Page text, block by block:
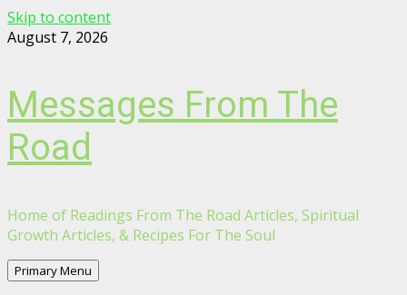
Skip to content
August 7, 2026
Messages From The
Road
Home of Readings From The Road Articles, Spiritual
Growth Articles, & Recipes For The Soul
Primary Menu